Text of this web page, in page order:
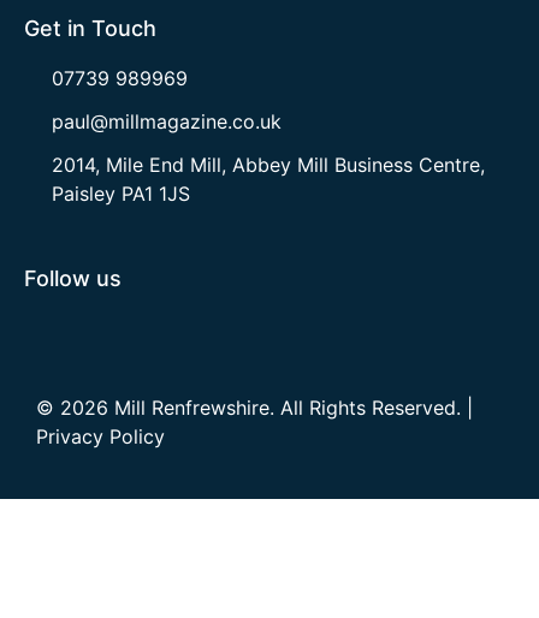
Get in Touch
07739 989969
paul@millmagazine.co.uk
2014, Mile End Mill, Abbey Mill Business Centre,
Paisley PA1 1JS
Follow us
© 2026 Mill Renfrewshire. All Rights Reserved. |
Privacy Policy